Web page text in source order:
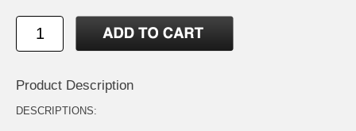
Product Description
DESCRIPTIONS: